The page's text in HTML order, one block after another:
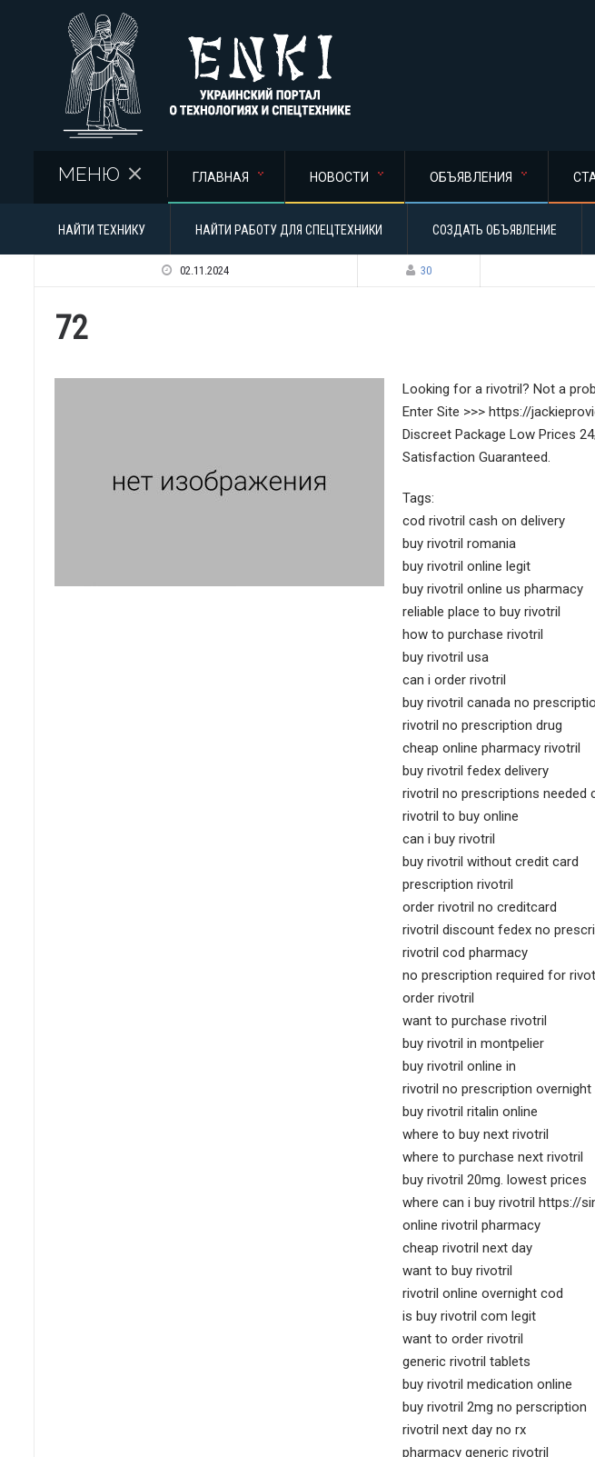
МЕНЮ ГЛАВНАЯ НОВОСТИ ОБЪЯВЛЕНИЯ
НАЙТИ ТЕХНИКУ НАЙТИ РАБОТУ ДЛЯ СПЕЦТЕХНИКИ СОЗДАТЬ ОБЪЯВЛЕНИЕ
02.11.2024 30
72
Looking for a rivotril? Not a
Enter Site >>> https://
Discreet Package Low Prices
Satisfaction Guaranteed.
Tags:
cod rivotril cash on delivery
buy rivotril romania
buy rivotril online legit
buy rivotril online us pharmacy
reliable place to buy rivotril
how to purchase rivotril
buy rivotril usa
can i order rivotril
buy rivotril canada no
rivotril no prescription drug
cheap online pharmacy rivotril
buy rivotril fedex delivery
rivotril no prescriptions needed
rivotril to buy online
can i buy rivotril
buy rivotril without credit card
prescription rivotril
order rivotril no creditcard
rivotril discount fedex no
rivotril cod pharmacy
no prescription required for
order rivotril
want to purchase rivotril
buy rivotril in montpelier
buy rivotril online in
rivotril no prescription overnight
buy rivotril ritalin online
where to buy next rivotril
where to purchase next rivotril
buy rivotril 20mg. lowest prices
where can i buy rivotril https://
online rivotril pharmacy
cheap rivotril next day
want to buy rivotril
rivotril online overnight cod
is buy rivotril com legit
want to order rivotril
generic rivotril tablets
buy rivotril medication online
buy rivotril 2mg no perscription
rivotril next day no rx
pharmacy generic rivotril